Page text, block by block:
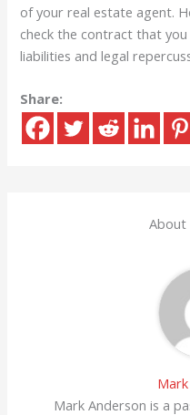
of your real estate agent.
check the contract that
liabilities and legal
Share:
About
Mark Anderson is a